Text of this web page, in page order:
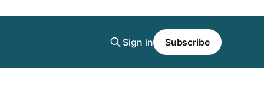
Sign in Subscribe